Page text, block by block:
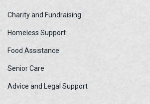
Charity and Fundraising
Homeless Support
Food Assistance
Senior Care
Advice and Legal Support